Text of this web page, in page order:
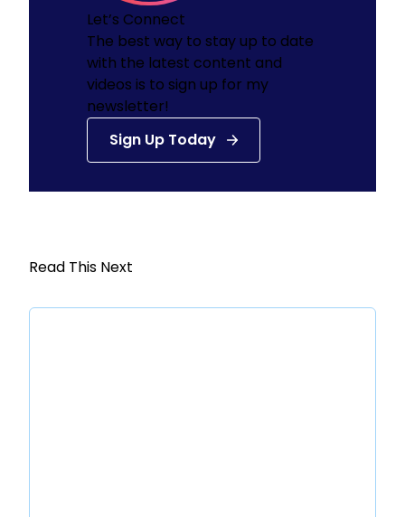
Let’s Connect
The best way to stay up to date
with the latest content and
videos is to sign up for my
newsletter!
Sign Up Today
Read This Next